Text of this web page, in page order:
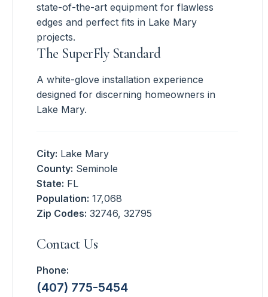
state-of-the-art equipment for flawless
edges and perfect fits in Lake Mary
projects.
The SuperFly Standard
A white-glove installation experience
designed for discerning homeowners in
Lake Mary.
City: Lake Mary
County: Seminole
State: FL
Population: 17,068
Zip Codes: 32746, 32795
Contact Us
Phone:
(407) 775-5454